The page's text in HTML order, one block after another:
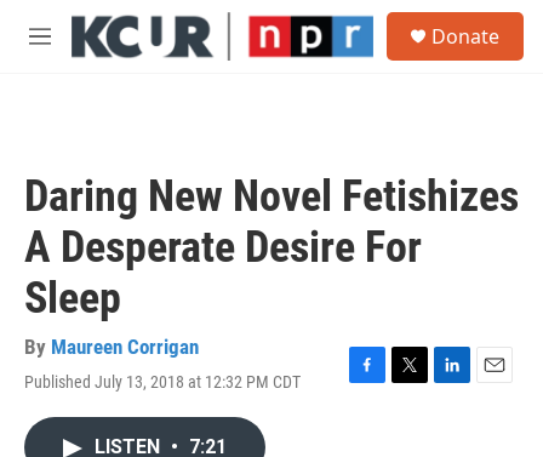
Skip to main content
M
Donate
Daring New Novel Fetishizes
A Desperate Desire For
Sleep
By Maureen Corrigan
Published July 13, 2018 at 12:32 PM CDT
F
T
L
E
LISTEN • 7:21